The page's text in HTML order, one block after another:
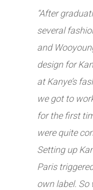
“After
several
and
design for
at Kanye’s
we got to
for the first
were quite
Setting up
Paris
own label. So